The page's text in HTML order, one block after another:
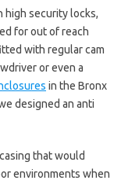
high security locks,
for out of reach
with regular cam
or even a
in the Bronx
designed an anti
that would
environments when